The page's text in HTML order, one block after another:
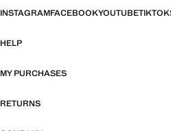
INSTAGRAMFACEBOOKYOUTUBETIKTOK
HELP
MY PURCHASES
RETURNS